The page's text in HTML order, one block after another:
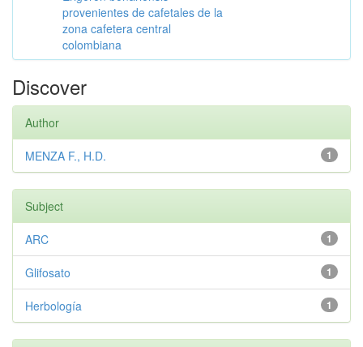
provenientes de cafetales de la
zona cafetera central
colombiana
Discover
Author
1
MENZA F., H.D.
Subject
1
ARC
1
Glifosato
1
Herbología